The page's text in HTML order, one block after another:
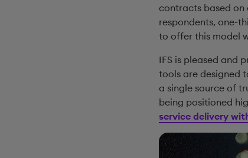
contracts based on
respondents, one-
to offer this model
IFS is pleased and
tools are designed
a single source of
being positioned
service delivery